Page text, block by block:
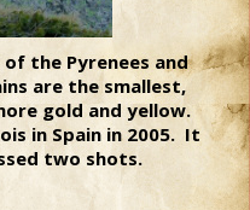
the Pyrenees and
are the smallest,
gold and yellow.
in Spain in 2005. It
two shots.